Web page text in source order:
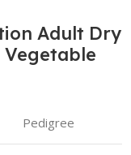
Adult Dry
Vegetable
Pedigree